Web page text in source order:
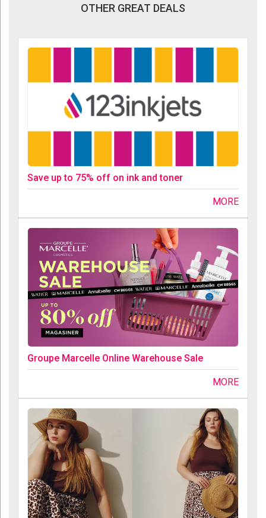
OTHER GREAT DEALS
Save up to 75% off on ink and toner
MORE
Groupe Marcelle Online Warehouse Sale
MORE